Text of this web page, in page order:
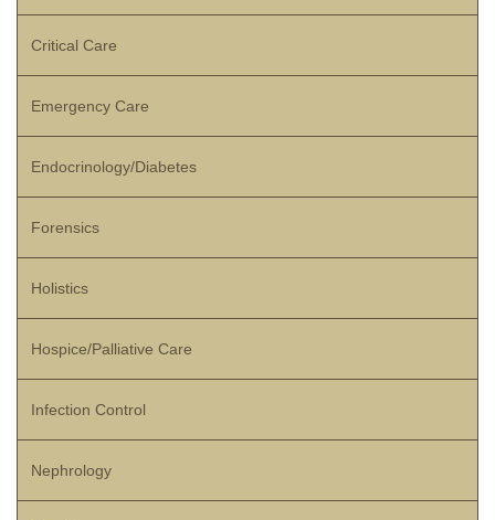
Critical Care
Emergency Care
Endocrinology/Diabetes
Forensics
Holistics
Hospice/Palliative Care
Infection Control
Nephrology